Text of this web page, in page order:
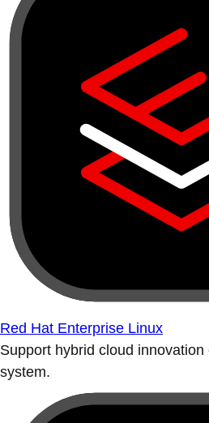
Red Hat Enterprise Linux
Support hybrid cloud
system.